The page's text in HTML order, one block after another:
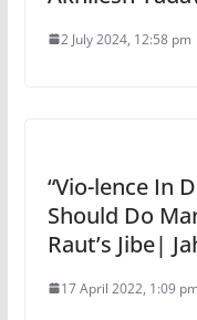
2 July 2024, 12:58 pm
“Vio-lence In
Should Do
Raut’s Jibe|
17 April 2022, 1:09 pm